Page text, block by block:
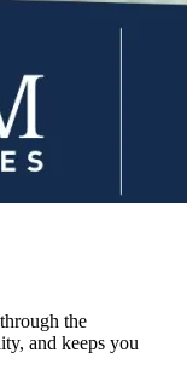
the
and keeps you